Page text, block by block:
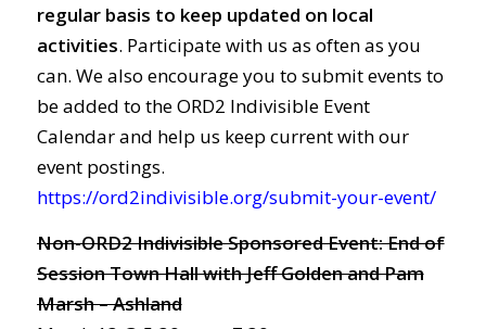
regular basis to keep updated on local
activities. Participate with us as often as you
can. We also encourage you to submit events to
be added to the ORD2 Indivisible Event
Calendar and help us keep current with our
event postings.
https://ord2indivisible.org/submit-your-event/
Non-ORD2 Indivisible Sponsored Event: End of
Session Town Hall with Jeff Golden and Pam
Marsh – Ashland